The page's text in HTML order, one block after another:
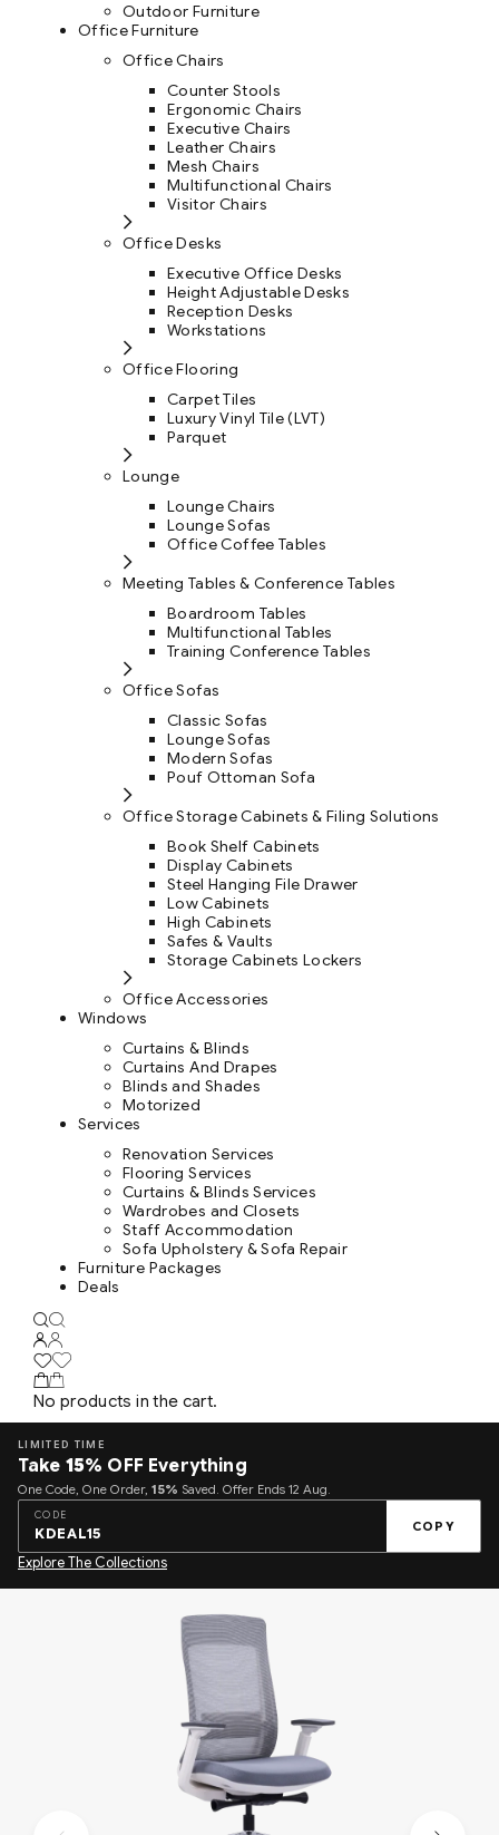
Outdoor Furniture
Office Furniture
Office Chairs
Counter Stools
Ergonomic Chairs
Executive Chairs
Leather Chairs
Mesh Chairs
Multifunctional Chairs
Visitor Chairs
Office Desks
Executive Office Desks
Height Adjustable Desks
Reception Desks
Workstations
Office Flooring
Carpet Tiles
Luxury Vinyl Tile (LVT)
Parquet
Lounge
Lounge Chairs
Lounge Sofas
Office Coffee Tables
Meeting Tables & Conference Tables
Boardroom Tables
Multifunctional Tables
Training Conference Tables
Office Sofas
Classic Sofas
Lounge Sofas
Modern Sofas
Pouf Ottoman Sofa
Office Storage Cabinets & Filing Solutions
Book Shelf Cabinets
Display Cabinets
Steel Hanging File Drawer
Low Cabinets
High Cabinets
Safes & Vaults
Storage Cabinets Lockers
Office Accessories
Windows
Curtains & Blinds
Curtains And Drapes
Blinds and Shades
Motorized
Services
Renovation Services
Flooring Services
Curtains & Blinds Services
Wardrobes and Closets
Staff Accommodation
Sofa Upholstery & Sofa Repair
Furniture Packages
Deals
No products in the cart.
LIMITED TIME
Take 15% OFF Everything
One Code, One Order, 15% Saved. Offer Ends 12 Aug.
CODE
KDEAL15 COPY
Explore The Collections